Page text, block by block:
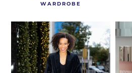
WARDROBE